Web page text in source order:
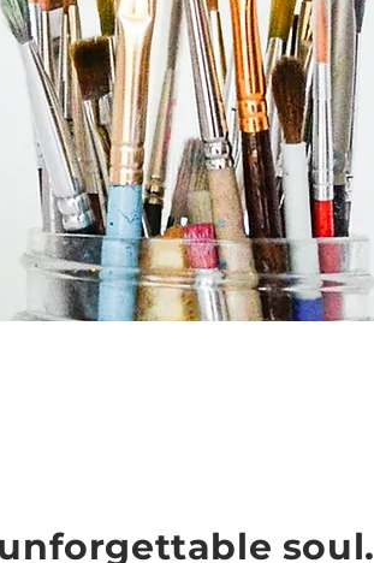
soul.